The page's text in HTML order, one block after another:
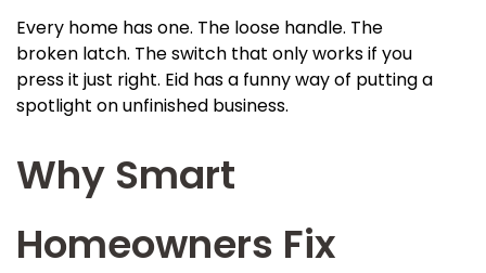
Every home has one. The loose handle. The
broken latch. The switch that only works if you
press it just right. Eid has a funny way of putting a
spotlight on unfinished business.
Why Smart
Homeowners Fix